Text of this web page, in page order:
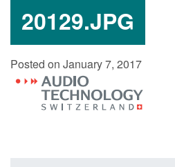
20129.JPG
Posted on January 7, 2017